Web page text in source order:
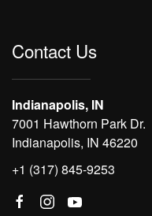
Contact Us
Indianapolis, IN
7001 Hawthorn Park Dr.
Indianapolis, IN 46220
+1 (317) 845-9253